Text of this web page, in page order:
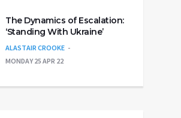
The Dynamics of Escalation:
‘Standing With Ukraine’
ALASTAIR CROOKE
MONDAY 25 APR 22